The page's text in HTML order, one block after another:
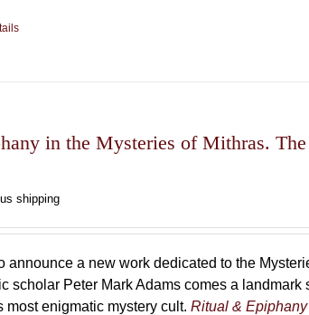
in the Mysteries of Mithras.
shipping
announce a new work dedicated to the
scholar Peter Mark Adams comes a
most enigmatic mystery cult.Ritual &